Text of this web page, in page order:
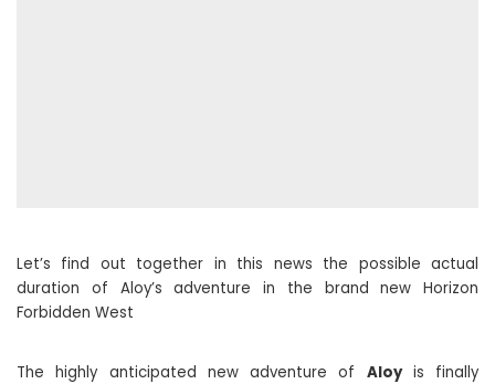
Let’s find out together in this news the possible actual
duration of Aloy’s adventure in the brand new Horizon
Forbidden West
The highly anticipated new adventure of Aloyis finally